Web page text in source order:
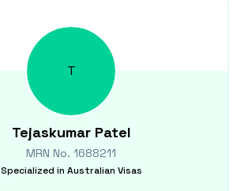
T
Tejaskumar Patel
MRN No. 1688211
Specialized in Australian Visas